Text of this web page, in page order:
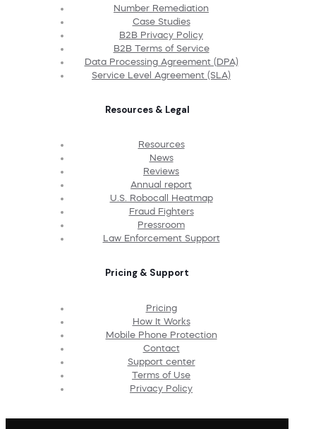
Number Remediation
Case Studies
B2B Privacy Policy
B2B Terms of Service
Data Processing Agreement (DPA)
Service Level Agreement (SLA)
Resources & Legal
Resources
News
Reviews
Annual report
U.S. Robocall Heatmap
Fraud Fighters
Pressroom
Law Enforcement Support
Pricing & Support
Pricing
How It Works
Mobile Phone Protection
Contact
Support center
Terms of Use
Privacy Policy